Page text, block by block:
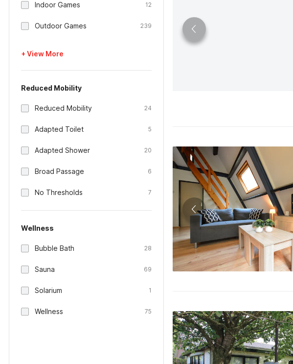
Indoor Games 12
Outdoor Games 239
+ View More
Reduced Mobility
Reduced Mobility 24
Adapted Toilet 5
Adapted Shower 20
Broad Passage 6
No Thresholds 7
Wellness
Bubble Bath 28
Sauna 69
Solarium 1
Wellness 75